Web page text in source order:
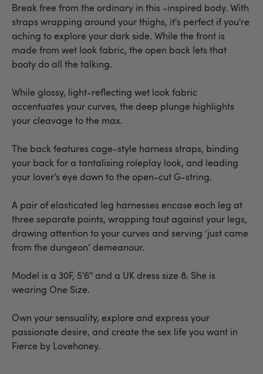
Break free from the ordinary in this -inspired body. With
straps wrapping around your thighs, it's perfect if you're
aching to explore your dark side. While the front is
made from wet look fabric, the open back lets that
booty do all the talking.
While glossy, light-reflecting wet look fabric
accentuates your curves, the deep plunge highlights
your cleavage to the max.
The back features cage-style harness straps, binding
your back for a tantalising roleplay look, and leading
your lover’s eye down to the open-cut G-string.
A pair of elasticated leg harnesses encase each leg at
three separate points, wrapping taut against your legs,
drawing attention to your curves and serving ‘just came
from the dungeon’ demeanour.
Model is a 30F, 5'6'' and a UK dress size 8. She is
wearing One Size.
Own your sensuality, explore and express your
passionate desire, and create the sex life you want in
Fierce by Lovehoney.